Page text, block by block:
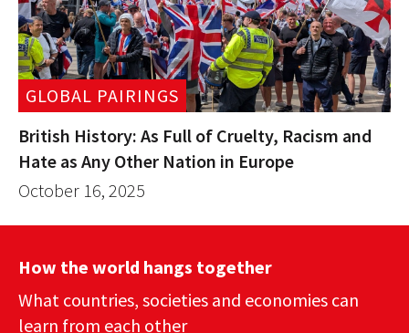
GLOBAL PAIRINGS
British History: As Full of Cruelty, Racism and
Hate as Any Other Nation in Europe
October 16, 2025
How the world hangs together
What countries, societies and economies can
learn from each other